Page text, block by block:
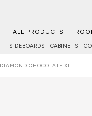
ALL PRODUCTS
SIDEBOARDS CABINETS
DIAMOND CHOCOLATE XL